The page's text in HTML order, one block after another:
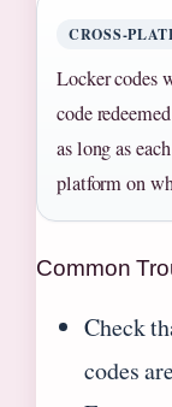
CROSS-
Locker codes
code
as long as
platform on
Common
Check
codes